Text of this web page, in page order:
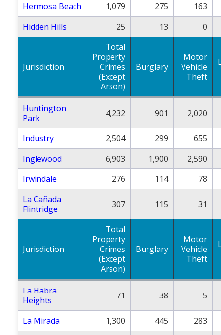
Hermosa Beach
1,079 275
163
Hidden Hills
25 13 0
Jurisdiction
Total
Property
Crimes
(Except
Arson)
Burglary
Motor
Vehicle
Theft
Huntington
Park
4,232 901 2,020
Industry 2,504 299
655
Inglewood
6,903 1,900
2,590
Irwindale
276 114
78
La Cañada
Flintridge
307 115 31
Jurisdiction
Total
Property
Crimes
(Except
Arson)
Burglary
Motor
Vehicle
Theft
La Habra
Heights
71 38 5
La Mirada 1,300 445 283